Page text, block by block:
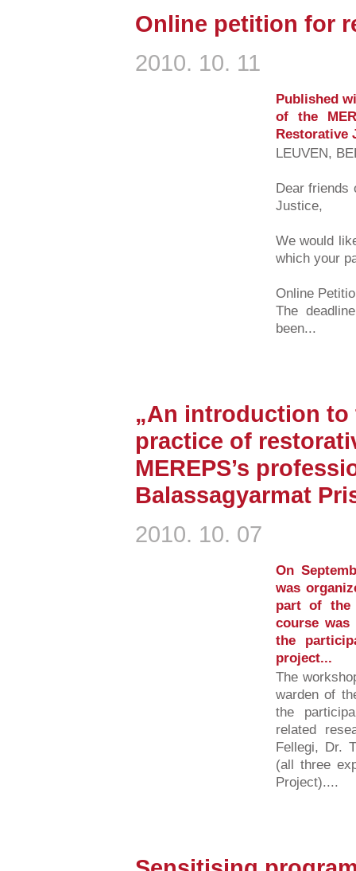
Online petition for
2010. 10. 11
Published
of the
Restorative
LEUVEN,
Dear friends
Justice,
We would
which your
Online
The
been...
„An introduction to
practice of
MEREPS’s
Balassagyarmat
2010. 10. 07
On
was
part of the
course was
the
project...
The
warden of
the
related
Fellegi, Dr.
(all three
Project)....